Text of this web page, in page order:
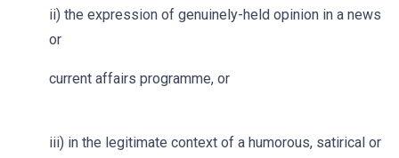
ii) the expression of genuinely-held opinion in a news
or
current affairs programme, or
iii) in the legitimate context of a humorous, satirical or